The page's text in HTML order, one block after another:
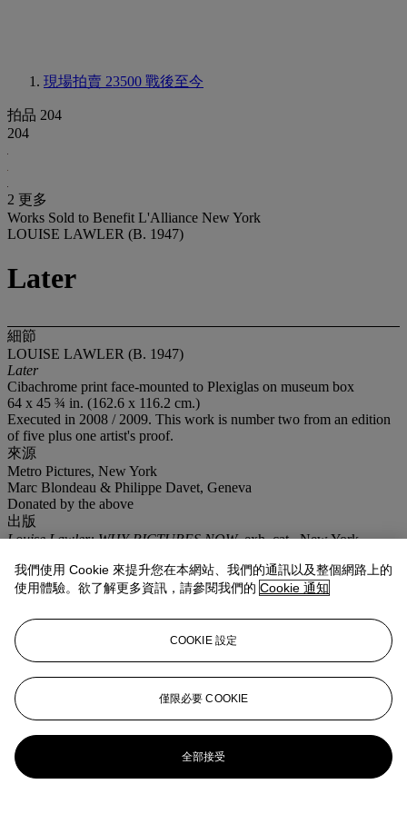
現場拍賣 23500 戰後至今
拍品 204
204
2 更多
Works Sold to Benefit L'Alliance New York
LOUISE LAWLER (B. 1947)
Later
細節
LOUISE LAWLER (B. 1947)
Later
Cibachrome print face-mounted to Plexiglas on museum box
64 x 45 ¾ in. (162.6 x 116.2 cm.)
Executed in 2008 / 2009. This work is number two from an edition
of five plus one artist's proof.
來源
Metro Pictures, New York
Marc Blondeau & Philippe Davet, Geneva
Donated by the above
出版
Louise Lawler: WHY PICTURES NOW, exh. cat., New York,
更多詳情
This lot is being sold to benefit the The French Institute Alliance
any amount of the purchase price paid in excess of the mid-estimate.
登入
瀏覽狀況報告
更多來自 戰後至今
我們使用 Cookie 來提升您在本網站、我們的通訊以及整個網路上的
使用體驗。欲了解更多資訊，請參閱我們的 Cookie 通知
COOKIE 設定
僅限必要 COOKIE
全部接受